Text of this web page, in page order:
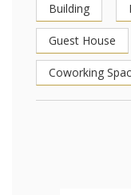
Building
Guest House
Coworking